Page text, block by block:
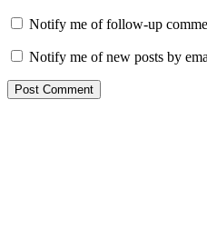
Notify me of follow-up
Notify me of new posts by